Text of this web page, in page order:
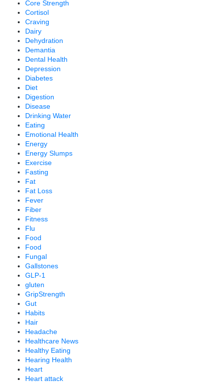
Core Strength
Cortisol
Craving
Dairy
Dehydration
Demantia
Dental Health
Depression
Diabetes
Diet
Digestion
Disease
Drinking Water
Eating
Emotional Health
Energy
Energy Slumps
Exercise
Fasting
Fat
Fat Loss
Fever
Fiber
Fitness
Flu
Food
Food
Fungal
Gallstones
GLP-1
gluten
GripStrength
Gut
Habits
Hair
Headache
Healthcare News
Healthy Eating
Hearing Health
Heart
Heart attack